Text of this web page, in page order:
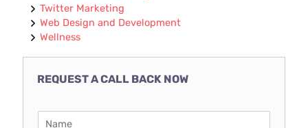
Twitter Marketing
Web Design and Development
Wellness
REQUEST A CALL BACK NOW